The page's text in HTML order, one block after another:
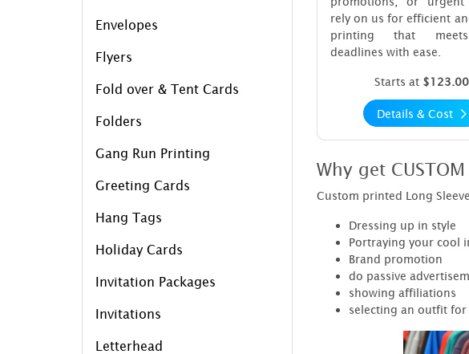
Envelopes
Flyers
Fold over & Tent Cards
Folders
Gang Run Printing
Greeting Cards
Hang Tags
Holiday Cards
Invitation Packages
Invitations
Letterhead
rely on us for efficient
printing that
deadlines with ease.
Starts at $123.00
Details & Cost
Why get
Custom printed Long
Dressing up in style
Portraying your cool
Brand promotion
do passive
showing affiliations
selecting an outfit for